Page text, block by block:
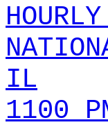
IL
1100